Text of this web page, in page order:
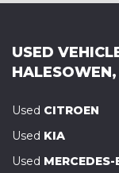
USED
Used CITROEN
Used KIA
Used MERCEDES-